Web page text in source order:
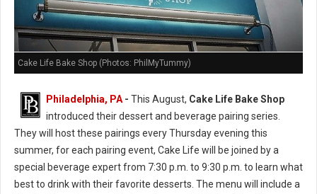
Cake Life Bake Shop (Photos: PhilMyTummy)
Philadelphia, PA - This August, Cake Life Bake Shop
introduced their dessert and beverage pairing series.
They will host these pairings every Thursday evening this
summer, for each pairing event, Cake Life will be joined by a
special beverage expert from 7:30 p.m. to 9:30 p.m. to learn what
best to drink with their favorite desserts. The menu will include a